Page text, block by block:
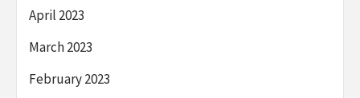
April 2023
March 2023
February 2023